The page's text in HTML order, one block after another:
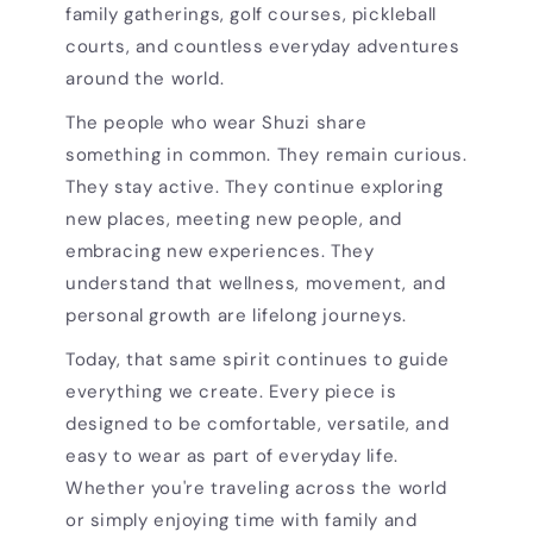
family gatherings, golf courses, pickleball
courts, and countless everyday adventures
around the world.
The people who wear Shuzi share
something in common. They remain curious.
They stay active. They continue exploring
new places, meeting new people, and
embracing new experiences. They
understand that wellness, movement, and
personal growth are lifelong journeys.
Today, that same spirit continues to guide
everything we create. Every piece is
designed to be comfortable, versatile, and
easy to wear as part of everyday life.
Whether you're traveling across the world
or simply enjoying time with family and